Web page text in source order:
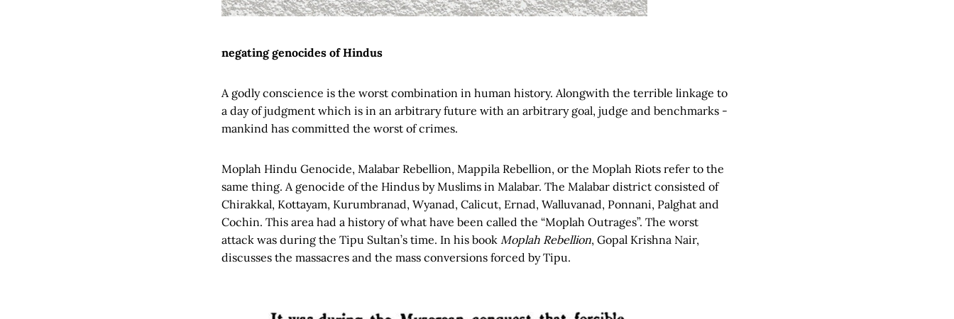
negating genocides of Hindus
A godly conscience is the worst combination in human history. Alongwith the terrible linkage to
a day of judgment which is in an arbitrary future with an arbitrary goal, judge and benchmarks -
mankind has committed the worst of crimes.
Moplah Hindu Genocide, Malabar Rebellion, Mappila Rebellion, or the Moplah Riots refer to the
same thing. A genocide of the Hindus by Muslims in Malabar. The Malabar district consisted of
Chirakkal, Kottayam, Kurumbranad, Wyanad, Calicut, Ernad, Walluvanad, Ponnani, Palghat and
Cochin. This area had a history of what have been called the “Moplah Outrages”. The worst
attack was during the Tipu Sultan’s time. In his book Moplah Rebellion, Gopal Krishna Nair,
discusses the massacres and the mass conversions forced by Tipu.